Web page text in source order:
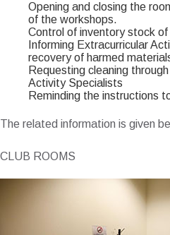
Opening and closing the
of the workshops.
Control of inventory stock
Informing Extracurricular
recovery of harmed
Requesting cleaning
Activity Specialists
Reminding the instructions
The related information is given
CLUB ROOMS